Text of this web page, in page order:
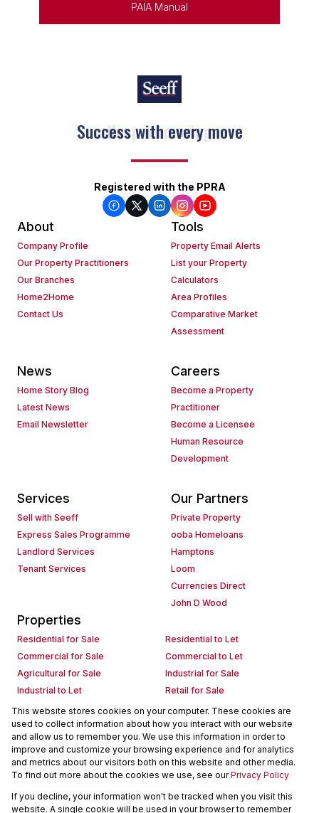
PAIA Manual
Keep on moving
Registered with the PPRA
About
Company Profile
Our Property Practitioners
Our Branches
Home2Home
Contact Us
Tools
Property Email Alerts
List your Property
Calculators
Area Profiles
Comparative Market
Assessment
News
Home Story Blog
Latest News
Email Newsletter
Careers
Become a Property
Practitioner
Become a Licensee
Human Resource
Development
Services
Sell with Seeff
Express Sales Programme
Landlord Services
Tenant Services
Our Partners
Private Property
ooba Homeloans
Hamptons
Loom
Currencies Direct
John D Wood
Properties
Residential for Sale
Residential to Let
Commercial for Sale
Commercial to Let
Agricultural for Sale
Industrial for Sale
Industrial to Let
Retail for Sale
Retail to Let
Holiday Letting
Vacant Land
Mixed use for Sale
Mixed use to Let
Residential new Developments
Commercial new Developments
Residential Estates
Commercial Estates
Powered byProp Data
This website stores cookies on your computer. These cookies are
used to collect information about how you interact with our website
and allow us to remember you. We use this information in order to
improve and customize your browsing experience and for analytics
and metrics about our visitors both on this website and other media.
To find out more about the cookies we use, see ourPrivacy Policy
If you decline, your information won't be tracked when you visit this
website. A single cookie will be used in your browser to remember